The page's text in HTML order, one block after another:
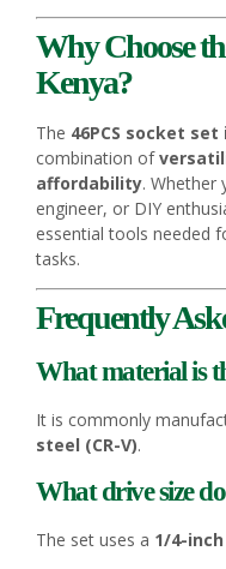
Why Choose
Kenya?
The 46PCS socket set
combination of
affordability. Whether
engineer, or DIY
essential tools needed
tasks.
Frequently
What material is
It is commonly
steel (CR-V).
What drive size
The set uses a 1/4-